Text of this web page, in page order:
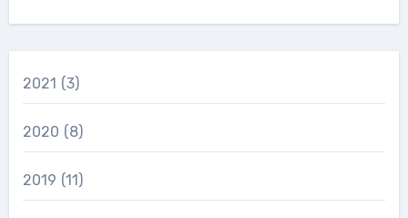
2021 (3)
2020 (8)
2019 (11)